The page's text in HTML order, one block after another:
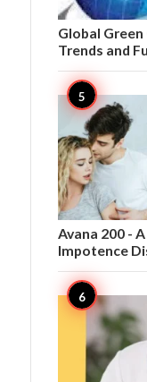
Global
Trends and
Avana 200 -
Impotence